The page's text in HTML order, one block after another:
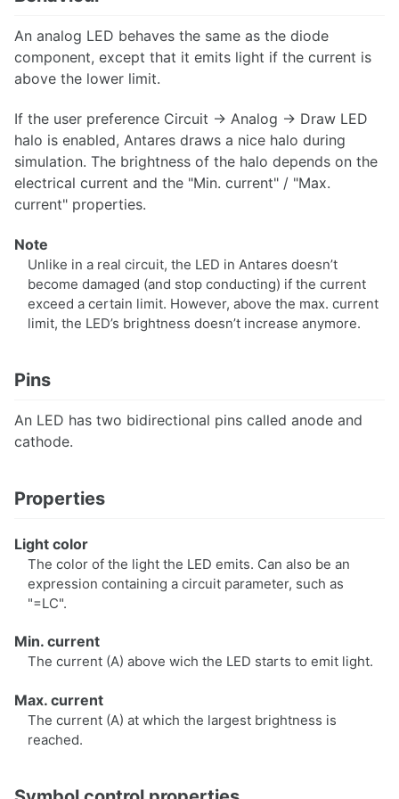
Analysis
Subcircuits
VHDL Export
Analog circuits
Oscilloscope
Descriptions and Explanations
Scenarios
Circuit Parameters
Finite State Machines
Preferences
Key Bindings
Publish circuits
An analog LED behaves the same as the diode
component, except that it emits light if the current is
above the lower limit.
If the user preference Circuit → Analog → Draw LED
halo is enabled, Antares draws a nice halo during
simulation. The brightness of the halo depends on the
electrical current and the "Min. current" / "Max.
current" properties.
Note
Unlike in a real circuit, the LED in Antares doesn’t
become damaged (and stop conducting) if the current
exceed a certain limit. However, above the max. current
limit, the LED’s brightness doesn’t increase anymore.
Pins
An LED has two bidirectional pins called anode and
cathode.
Properties
Light color
The color of the light the LED emits. Can also be an
expression containing a circuit parameter, such as
"=LC".
Min. current
The current (A) above wich the LED starts to emit light.
Max. current
The current (A) at which the largest brightness is
reached.